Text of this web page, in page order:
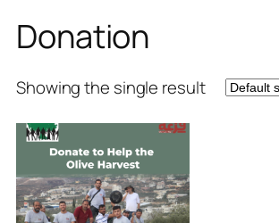
Donation
Showing the single result